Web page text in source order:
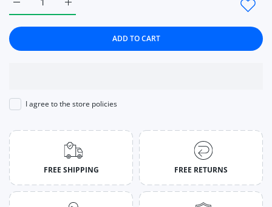
Increase quantity for Lipstick Blush Stick 3-in-1
Increase quantity for Lipstick Blush Stick 3-in-1 Eyes Cheek
ADD TO CART
I agree to the store policies
FREE SHIPPING FREE RETURNS